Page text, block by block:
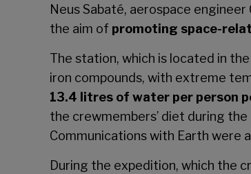
Neus Sabaté, aerospace
the aim of promoting space-
The station, which is located in
iron compounds, with extreme
13.4 litres of water per person
the crewmembers’ diet during
Communications with Earth
During the expedition, which the